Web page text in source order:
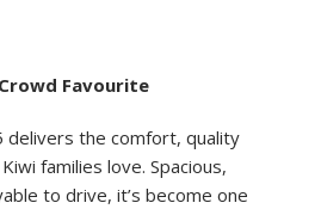
Favourite
delivers the comfort, quality
families love. Spacious,
to drive, it’s become one